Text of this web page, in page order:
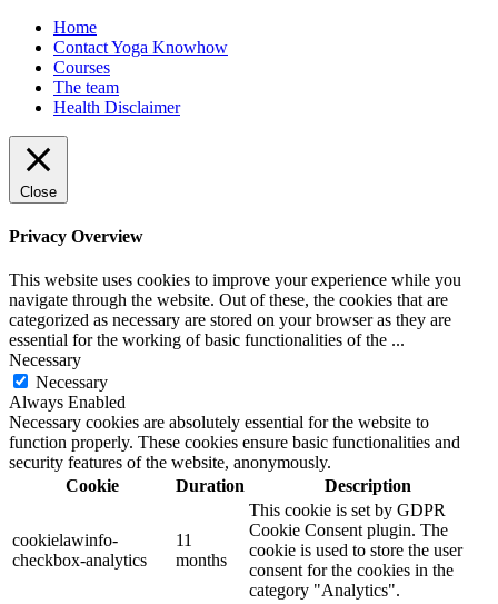
Home
Contact Yoga Knowhow
Courses
The team
Health Disclaimer
Close
Privacy Overview
This website uses cookies to improve your experience while you
navigate through the website. Out of these, the cookies that are
categorized as necessary are stored on your browser as they are
essential for the working of basic functionalities of the ...
Necessary
Necessary
Always Enabled
Necessary cookies are absolutely essential for the website to
function properly. These cookies ensure basic functionalities and
security features of the website, anonymously.
Cookie
Duration Description
cookielawinfo-
checkbox-analytics
11
months
This cookie is set by GDPR
Cookie Consent plugin. The
cookie is used to store the user
consent for the cookies in the
category "Analytics".